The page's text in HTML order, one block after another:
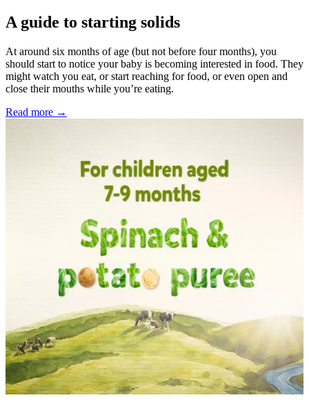
A guide to starting solids
At around six months of age (but not before four months), you
should start to notice your baby is becoming interested in food. They
might watch you eat, or start reaching for food, or even open and
close their mouths while you’re eating.
Read more →